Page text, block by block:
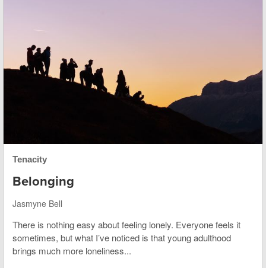
Tenacity
Belonging
Jasmyne Bell
There is nothing easy about feeling lonely. Everyone feels it
sometimes, but what I’ve noticed is that young adulthood
brings much more loneliness...